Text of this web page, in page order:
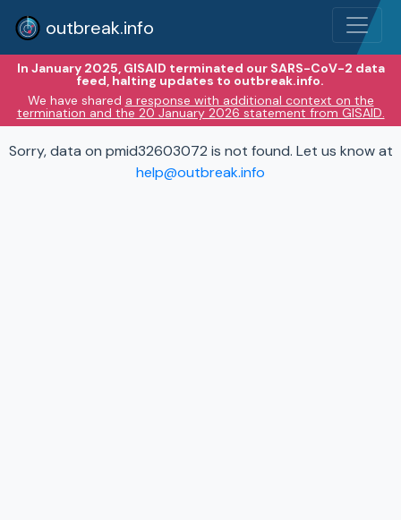
outbreak.info
In January 2025, GISAID terminated our SARS-CoV-2 data
feed, halting updates to outbreak.info.
We have shared a response with additional context on the
termination and the 20 January 2026 statement from GISAID.
Sorry, data on pmid32603072 is not found. Let us know at
help@outbreak.info